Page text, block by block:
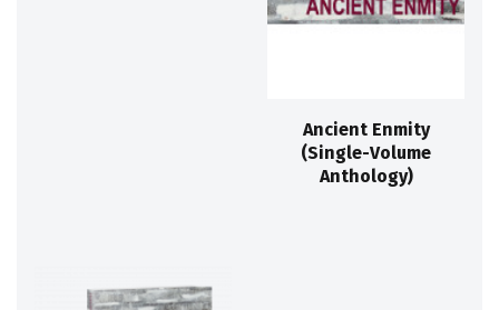
Ancient Enmity
(Single-Volume
Anthology)